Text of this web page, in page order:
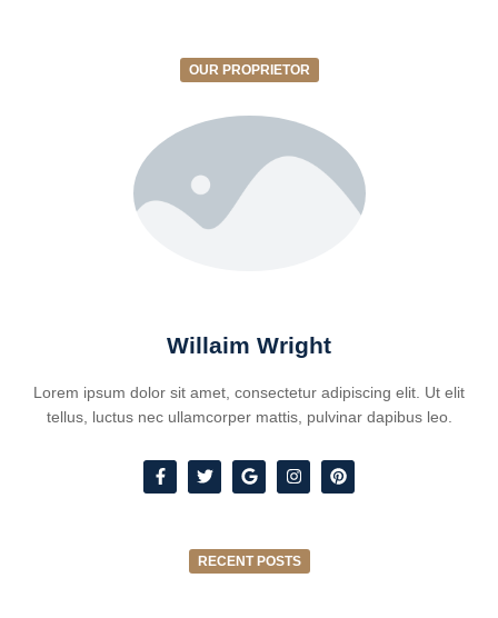
OUR PROPRIETOR
Willaim Wright
Lorem ipsum dolor sit amet, consectetur adipiscing elit. Ut elit
tellus, luctus nec ullamcorper mattis, pulvinar dapibus leo.
RECENT POSTS